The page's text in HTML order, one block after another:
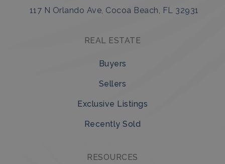
117 N Orlando Ave, Cocoa Beach, FL 32931
REAL ESTATE
Buyers
Sellers
Exclusive Listings
Recently Sold
RESOURCES